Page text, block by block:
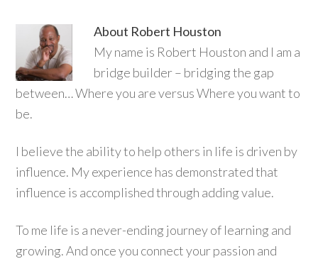
About Robert Houston
My name is Robert Houston and I am a
bridge builder – bridging the gap
between… Where you are versus Where you want to
be.
I believe the ability to help others in life is driven by
influence. My experience has demonstrated that
influence is accomplished through adding value.
To me life is a never-ending journey of learning and
growing. And once you connect your passion and